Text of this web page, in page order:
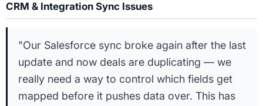
CRM & Integration Sync Issues
"Our Salesforce sync broke again after the last
update and now deals are duplicating — we
really need a way to control which fields get
mapped before it pushes data over. This has